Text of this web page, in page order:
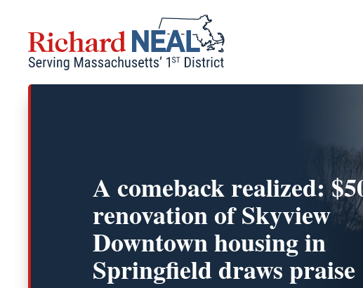
content
A comeback realized:
renovation of Skyview
Downtown housing in
Springfield draws praise